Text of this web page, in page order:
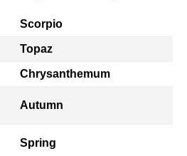
Scorpio
Topaz
Chrysanthemum
Autumn
Spring